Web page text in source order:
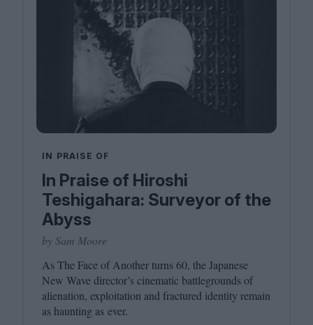
IN PRAISE OF
In Praise of Hiroshi
Teshigahara: Surveyor of the
Abyss
by Sam Moore
As The Face of Another turns60, the Japanese
New Wave director’s cinematic battlegrounds of
alienation, exploitation and fractured identity remain
as haunting as ever.